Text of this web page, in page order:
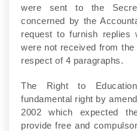
were sent to the
concerned by the
request to furnish replies
were not received from
respect of 4 paragraphs.
The Right to
fundamental right by
2002 which expected
provide free and